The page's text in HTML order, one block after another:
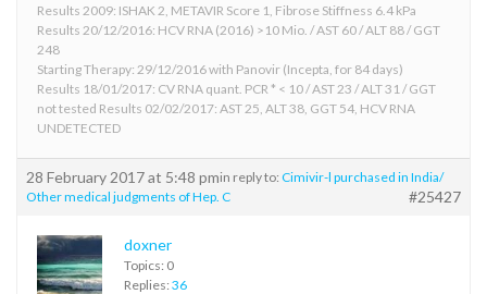
Results 2009: ISHAK 2, METAVIR Score 1, Fibrose Stiffness 6.4 kPa
Results 20/12/2016: HCV RNA (2016) >10 Mio. / AST 60 / ALT 88 / GGT
248
Starting Therapy: 29/12/2016 with Panovir (Incepta, for 84 days)
Results 18/01/2017: CV RNA quant. PCR * < 10 / AST 23 / ALT 31 / GGT
not tested Results 02/02/2017: AST 25, ALT 38, GGT 54, HCV RNA
UNDETECTED
28 February 2017 at 5:48 pmin reply to: Cimivir-l purchased in India/
Other medical judgments of Hep. C
#25427
doxner
Topics: 0
Replies: 36